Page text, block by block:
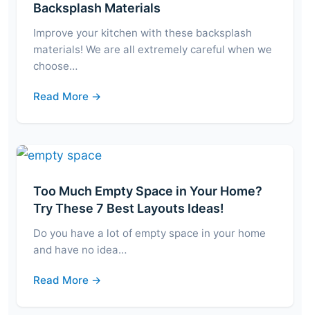
Backsplash Materials
Improve your kitchen with these backsplash
materials! We are all extremely careful when we
choose…
Read More →
Too Much Empty Space in Your Home?
Try These 7 Best Layouts Ideas!
Do you have a lot of empty space in your home
and have no idea…
Read More →